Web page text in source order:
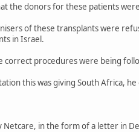
the donors for these patients
of these transplants were
in Israel.
correct procedures were being
this was giving South Africa,
Netcare, in the form of a letter in